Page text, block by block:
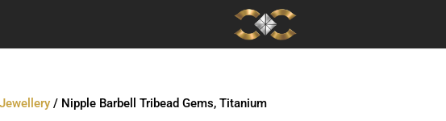
/ Nipple Barbell Tribead Gems, Titanium